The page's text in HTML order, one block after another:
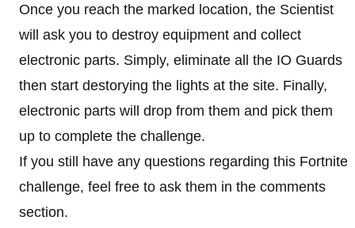
Once you reach the marked location, the Scientist
will ask you to destroy equipment and collect
electronic parts. Simply, eliminate all the IO Guards
then start destorying the lights at the site. Finally,
electronic parts will drop from them and pick them
up to complete the challenge.
If you still have any questions regarding this Fortnite
challenge, feel free to ask them in the comments
section.